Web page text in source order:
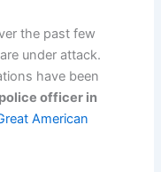
the past few
under attack.
have been
police officer in
American